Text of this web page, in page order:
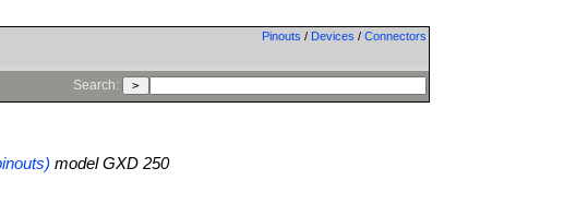
Pinouts / Devices / Connectors
Search:
model GXD 250